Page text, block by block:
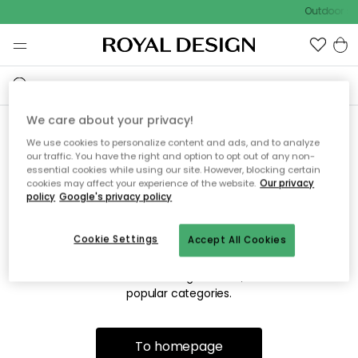
Outdoor
Sorry! We're not able to find
the page you're lookng for.
The page may no longer be available, or has been moved.
We apologize for the inconvenience. Try to refresh the page
popular categories.
To homepage
We care about your privacy!
We use cookies to personalize content and ads, and to analyze
our traffic. You have the right and option to opt out of any non-
essential cookies while using our site. However, blocking certain
cookies may affect your experience of the website. Our privacy
policy Google's privacy policy
Accept All Cookies
Cookie Settings